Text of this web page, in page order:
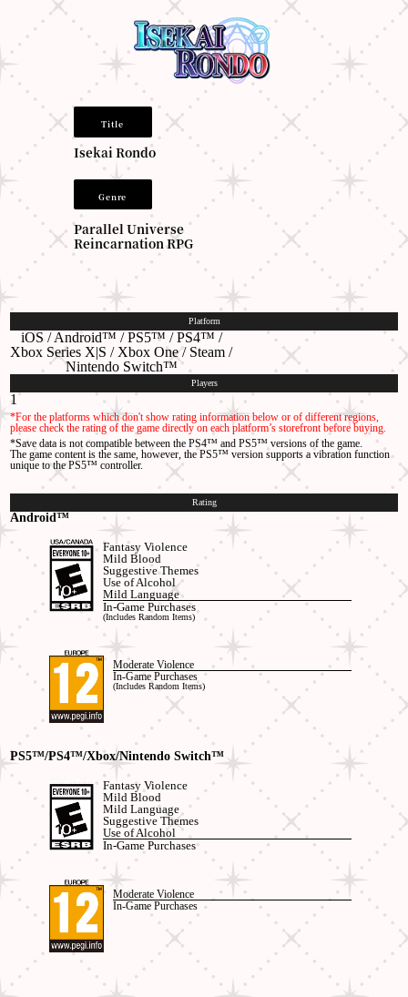
Title
Isekai Rondo
Genre
Parallel Universe
Reincarnation RPG
Platform
iOS / Android™ / PS5™ / PS4™ /
Xbox Series X|S / Xbox One / Steam/
Nintendo Switch™
Players
1
*For the platforms which don't show rating information below or of different regions,
please check the rating of the game directly on each platform’s storefront before buying.
*Save data is not compatible between the PS4™ and PS5™ versions of the game.
The game content is the same, however, the PS5™ version supports a vibration function
unique to the PS5™ controller.
Rating
Android™
Fantasy Violence
Mild Blood
Suggestive Themes
Use of Alcohol
Mild Language
In-Game Purchases
(Includes Random Items)
Moderate Violence
In-Game Purchases
(Includes Random Items)
PS5™/PS4™/Xbox/Nintendo Switch™
Fantasy Violence
Mild Blood
Mild Language
Suggestive Themes
Use of Alcohol
In-Game Purchases
Moderate Violence
In-Game Purchases